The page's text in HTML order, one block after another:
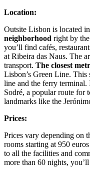
Location:
Outsite Lisbon is located
neighborhood right by
you’ll find cafés,
at Ribeira das Naus. The
transport. The closest
Lisbon’s Green Line. This
line and the ferry terminal.
Sodré, a popular route for
landmarks like the
Prices:
Prices vary depending on
rooms starting at 950
to all the facilities and
more than 60 nights,